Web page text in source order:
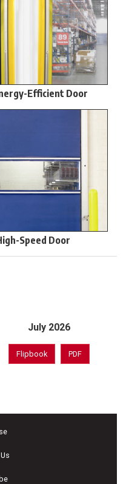
Efficient Door
Speed Door
July 2026
Flipbook PDF